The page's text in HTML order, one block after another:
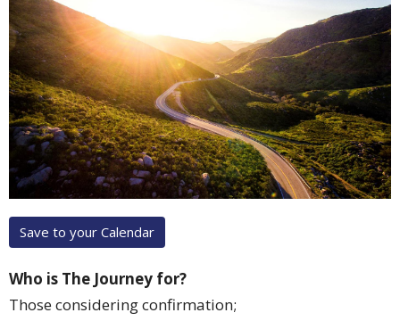
Save to your Calendar
Who is The Journey for?
Those considering confirmation;